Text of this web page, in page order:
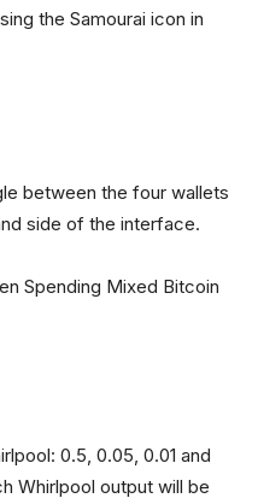
the Samourai icon in
between the four wallets
side of the interface.
0.5, 0.05, 0.01 and
Whirlpool output will be